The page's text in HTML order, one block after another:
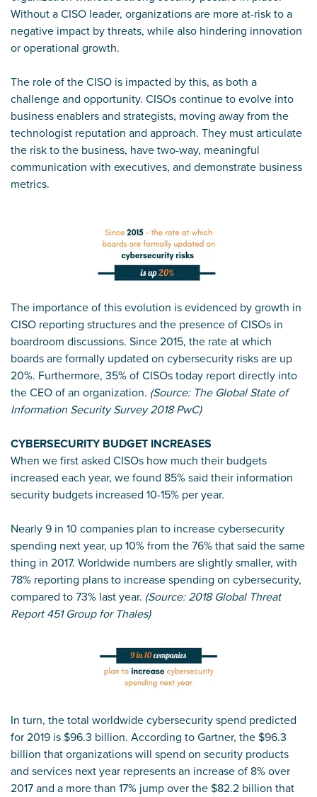
Without a CISO leader, organizations are more at-risk to a
negative impact by threats, while also hindering innovation
or operational growth.
The role of the CISO is impacted by this, as both a
challenge and opportunity. CISOs continue to evolve into
business enablers and strategists, moving away from the
technologist reputation and approach. They must articulate
the risk to the business, have two-way, meaningful
communication with executives, and demonstrate business
metrics.
The importance of this evolution is evidenced by growth in
CISO reporting structures and the presence of CISOs in
boardroom discussions. Since 2015, the rate at which
boards are formally updated on cybersecurity risks are up
20%. Furthermore, 35% of CISOs today report directly into
the CEO of an organization. (Source: The Global State of
Information Security Survey 2018 PwC)
CYBERSECURITY BUDGET INCREASES
When we first asked CISOs how much their budgets
increased each year, we found 85% said their information
security budgets increased 10-15% per year.
Nearly 9 in 10 companies plan to increase cybersecurity
spending next year, up 10% from the 76% that said the same
thing in 2017. Worldwide numbers are slightly smaller, with
78% reporting plans to increase spending on cybersecurity,
compared to 73% last year. (Source: 2018 Global Threat
Report 451 Group for Thales)
In turn, the total worldwide cybersecurity spend predicted
for 2019 is $96.3 billion. According to Gartner, the $96.3
billion that organizations will spend on security products
and services next year represents an increase of 8% over
2017 and a more than 17% jump over the $82.2 billion that